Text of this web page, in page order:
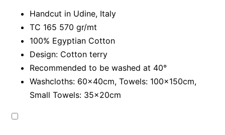
Handcut in Udine, Italy
TC 165 570 gr/mt
100% Egyptian Cotton
Design: Cotton terry
Recommended to be washed at 40°
Washcloths: 60x40cm, Towels: 100x150cm,
Small Towels: 35x20cm